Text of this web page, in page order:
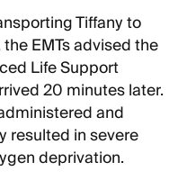
Tiffany to
EMTs advised the
Life Support
20 minutes later.
and
resulted in severe
deprivation.